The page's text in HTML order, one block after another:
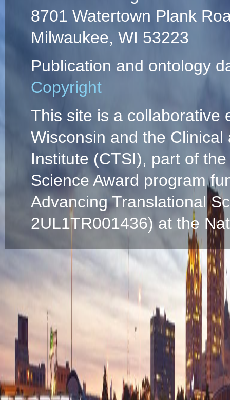
8701 Watertown Plank
Milwaukee, WI 53223
Publication and ontology
Copyright
This site is a collaborative
Wisconsin and the
Institute (CTSI), part of
Science Award program
Advancing Translational
2UL1TR001436) at the